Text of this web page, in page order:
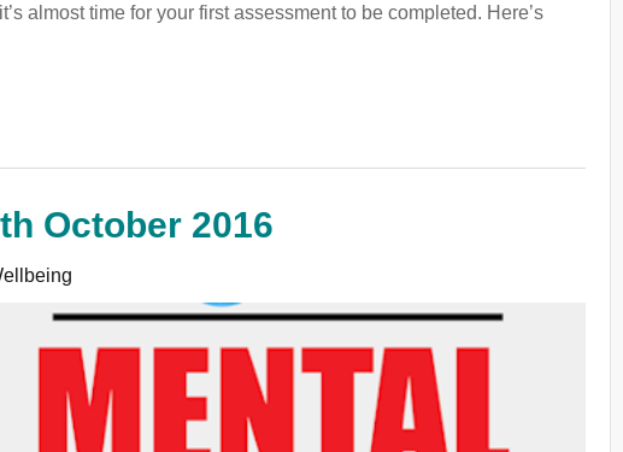
almost time for your first assessment to be completed. Here’s
October 2016